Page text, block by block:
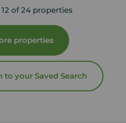
of 24 properties
properties
to your Saved Search